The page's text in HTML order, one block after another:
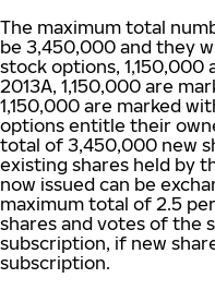
The maximum total
be 3,450,000 and they
stock options,
2013A, 1,150,000 are
1,150,000 are marked
options entitle their
total of 3,450,000 new
existing shares held by
now issued can be
maximum total of 2.5
shares and votes of the
subscription, if new
subscription.